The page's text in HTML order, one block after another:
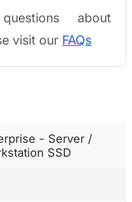
about
visit our FAQs
- Server /
SSD